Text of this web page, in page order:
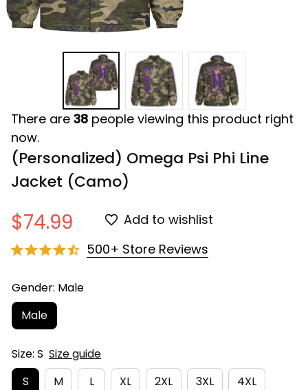
There are 38 people viewing this product right
now.
(Personalized) Omega Psi Phi Line
Jacket (Camo)
$74.99
Add to wishlist
500+ Store Reviews
Gender: Male
Male
Size: S Size guide
S
M L XL 2XL 3XL 4XL